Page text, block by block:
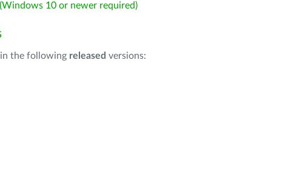
10 or newer required)
in the following released versions: